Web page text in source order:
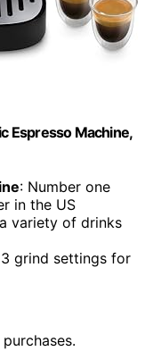
Espresso Machine,
: Number one
in the US
variety of drinks
grind settings for